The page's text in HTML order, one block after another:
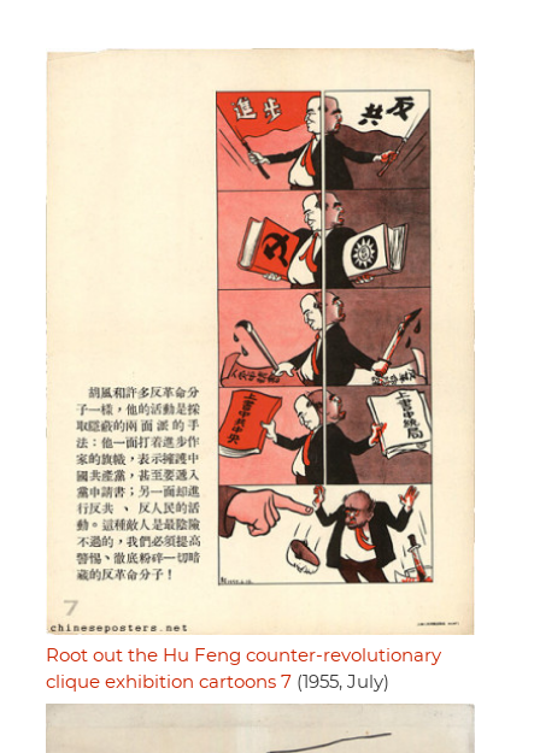
Root out the Hu Feng counter-revolutionary
clique exhibition cartoons 7 (1955, July)